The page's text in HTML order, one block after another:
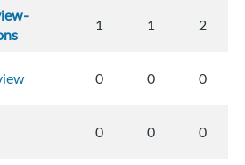
1 1 2
0 0 0
0 0 0